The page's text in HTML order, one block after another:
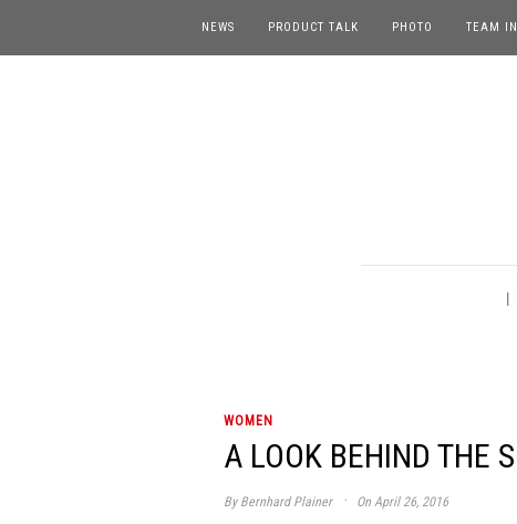
NEWS PRODUCT TALK PHOTO TEAM
WOMEN
A LOOK BEHIND THE
By Bernhard Plainer · On April 26, 2016